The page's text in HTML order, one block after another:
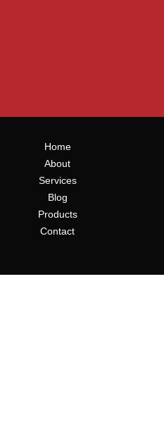
Home
About
Services
Blog
Products
Contact